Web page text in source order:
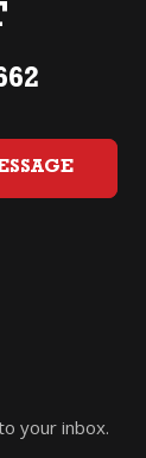
your inbox.